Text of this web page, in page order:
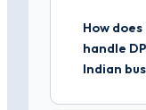
How
handle
Indian